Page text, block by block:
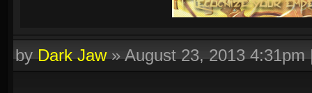
byDark Jaw»August 23, 2013 4:31pm